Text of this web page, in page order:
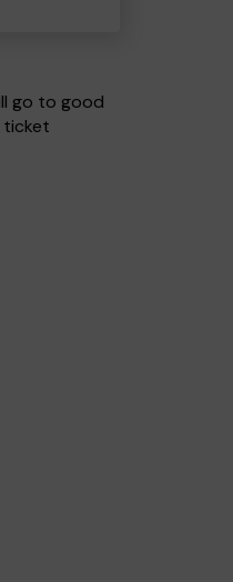
go to good
ticket